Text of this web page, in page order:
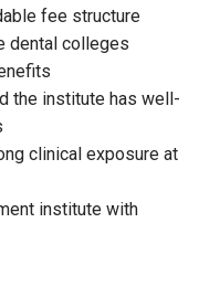
fee structure
dental colleges
the institute has well-
clinical exposure at
institute with